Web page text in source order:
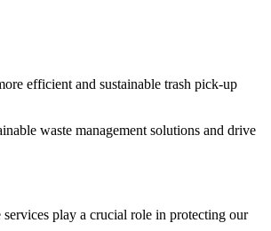
efficient and sustainable trash pick-up
waste management solutions and drive
play a crucial role in protecting our